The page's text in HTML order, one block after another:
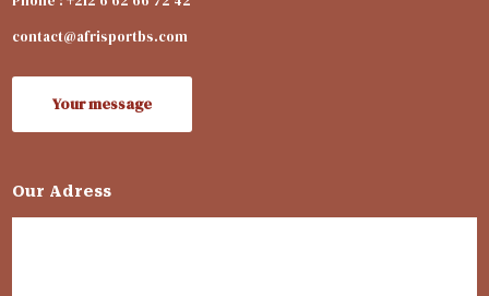
contact@afrisportbs.com
Your message
Our Adress